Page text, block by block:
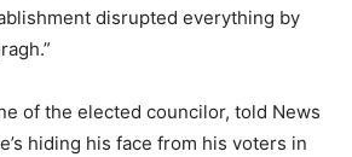
disrupted everything by
of the elected councilor, told News
hiding his face from his voters in